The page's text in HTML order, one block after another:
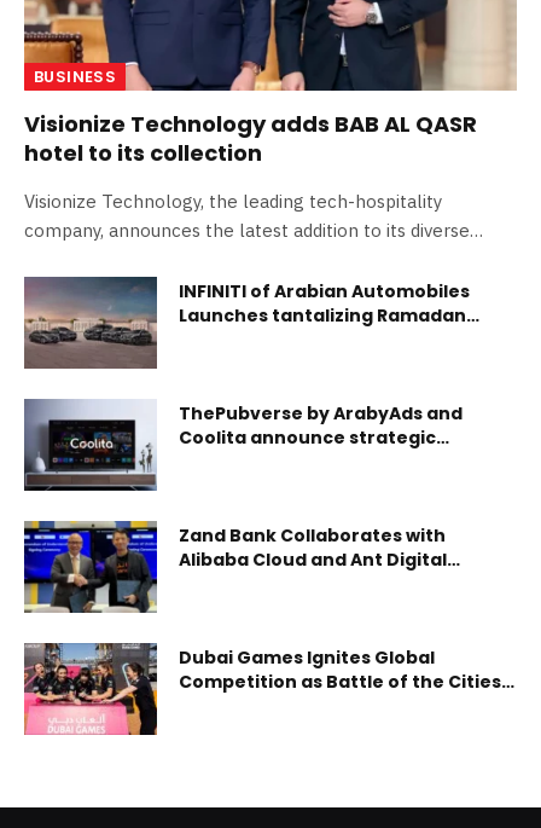
BUSINESS
Visionize Technology adds BAB AL QASR
hotel to its collection
Visionize Technology, the leading tech-hospitality
company, announces the latest addition to its diverse
INFINITI of Arabian Automobiles
Launches tantalizing Ramadan
ThePubverse by ArabyAds and
Coolita announce strategic
Zand Bank Collaborates with
Alibaba Cloud and Ant Digital
Technology
Dubai Games Ignites Global
Competition as Battle of the Cities